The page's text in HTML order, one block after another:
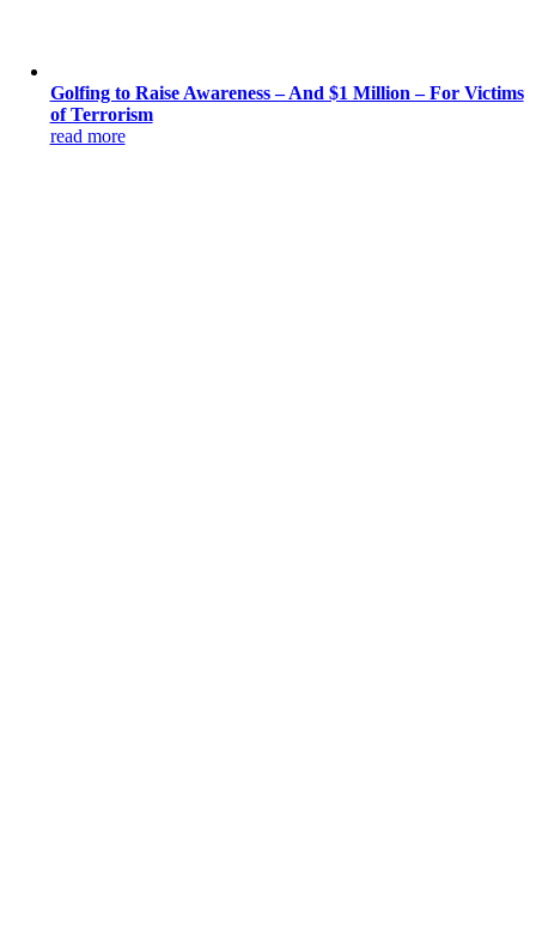
Golfing to Raise Awareness – And $1 Million – For Victims
of Terrorism
read more